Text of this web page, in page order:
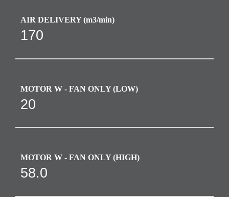
AIR DELIVERY (m3/min)
170
MOTOR W - FAN ONLY (LOW)
20
MOTOR W - FAN ONLY (HIGH)
58.0